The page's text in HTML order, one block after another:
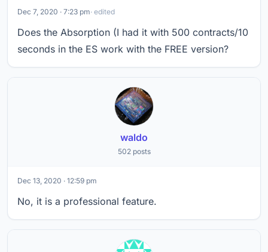
Dec 7, 2020 · 7:23 pm· edited
Does the Absorption (I had it with 500 contracts/10
seconds in the ES work with the FREE version?
waldo
502 posts
Dec 13, 2020 · 12:59 pm
No, it is a professional feature.